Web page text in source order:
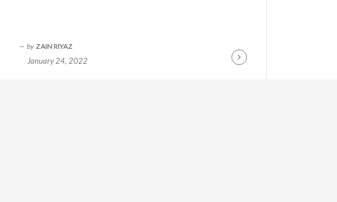
by ZAIN RIYAZ
January 24, 2022
Continue